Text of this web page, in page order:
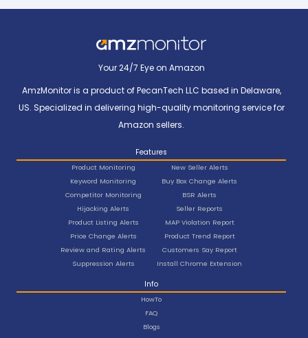
Your 24/7 Eye on Amazon
AmzMonitor is a product of PecanTech LLC based in Delaware,
US. Specialized in delivering high-quality monitoring service for
Amazon sellers.
Features
Product Monitoring
Keyword Monitoring
Competitor Monitoring
Hijacking Alerts
Product Listing Alerts
Price Change Alerts
Review and Rating Alerts
Suppression Alerts
New Seller Alerts
Buy Box Change Alerts
BSR Alerts
Seller Reports
MAP Violation Report
Product Trend Report
Customers Say Report
Install Chrome Extension
Info
HowTo
FAQ
Blogs